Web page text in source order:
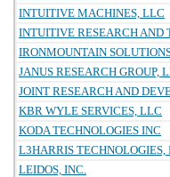
INTUITIVE MACHINES, LLC
INTUITIVE RESEARCH AND
IRONMOUNTAIN
JANUS RESEARCH GROUP,
JOINT RESEARCH AND
KBR WYLE SERVICES, LLC
KODA TECHNOLOGIES INC
L3HARRIS TECHNOLOGIES,
LEIDOS, INC.